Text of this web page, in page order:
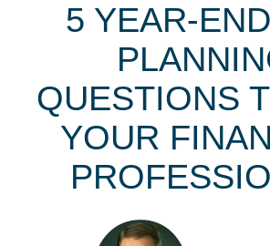
5 YEAR-
QUESTIONS
YOUR